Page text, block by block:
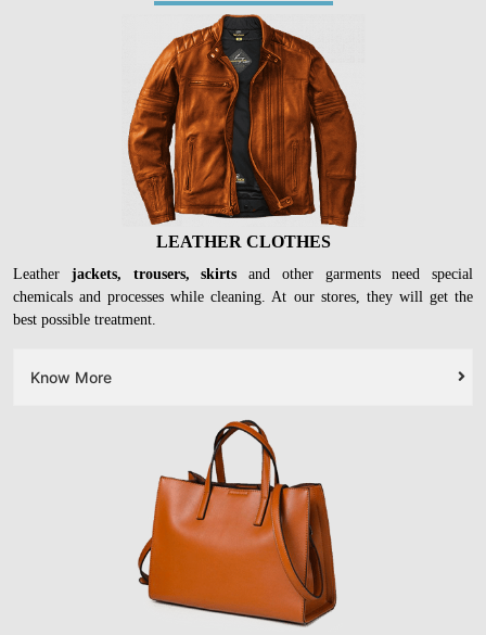
LEATHER CLOTHES
Leather jackets, trousers, skirts and other garments need special
chemicals and processes while cleaning. At our stores, they will get the
best possible treatment.
Know More